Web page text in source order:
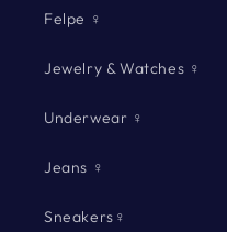
Felpe ♀
Jewelry & Watches ♀
Underwear ♀
Jeans ♀
Sneakers♀